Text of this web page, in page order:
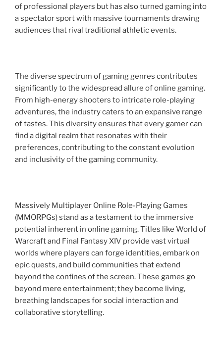
of professional players but has also turned gaming into
a spectator sport with massive tournaments drawing
audiences that rival traditional athletic events.
The diverse spectrum of gaming genres contributes
significantly to the widespread allure of online gaming.
From high-energy shooters to intricate role-playing
adventures, the industry caters to an expansive range
of tastes. This diversity ensures that every gamer can
find a digital realm that resonates with their
preferences, contributing to the constant evolution
and inclusivity of the gaming community.
Massively Multiplayer Online Role-Playing Games
(MMORPGs) stand as a testament to the immersive
potential inherent in online gaming. Titles like World of
Warcraft and Final Fantasy XIV provide vast virtual
worlds where players can forge identities, embark on
epic quests, and build communities that extend
beyond the confines of the screen. These games go
beyond mere entertainment; they become living,
breathing landscapes for social interaction and
collaborative storytelling.